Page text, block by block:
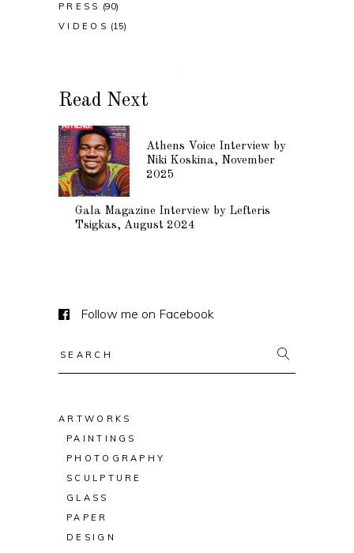
PRESS (90)
VIDEOS (15)
Read Next
Athens Voice Interview by
Niki Koskina, November
2025
Gala Magazine Interview by Lefteris
Tsigkas, August 2024
Follow me on Facebook
ARTWORKS
PAINTINGS
PHOTOGRAPHY
SCULPTURE
GLASS
PAPER
DESIGN